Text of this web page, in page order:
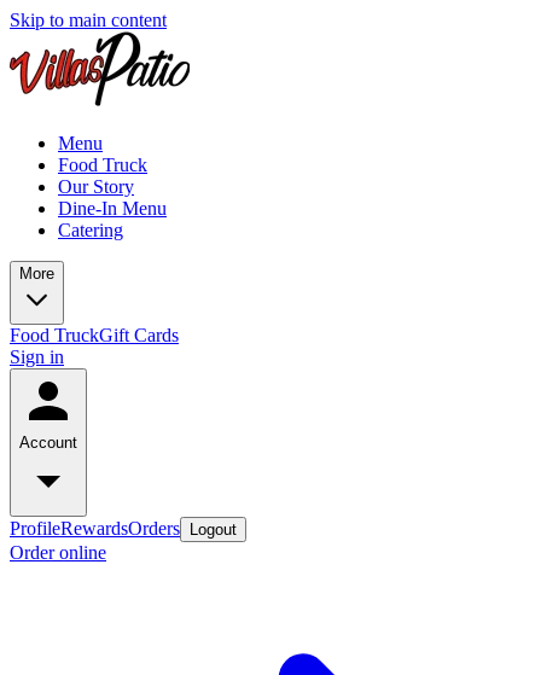
Skip to main content
Menu
Food Truck
Our Story
Dine-In Menu
Catering
More
Food TruckGift Cards
Sign in
Account
ProfileRewardsOrders Logout
Order online